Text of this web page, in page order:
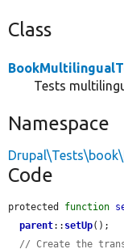
Class
Tests
Namespace
Code
protected function
parent:: setUp();
// Create the